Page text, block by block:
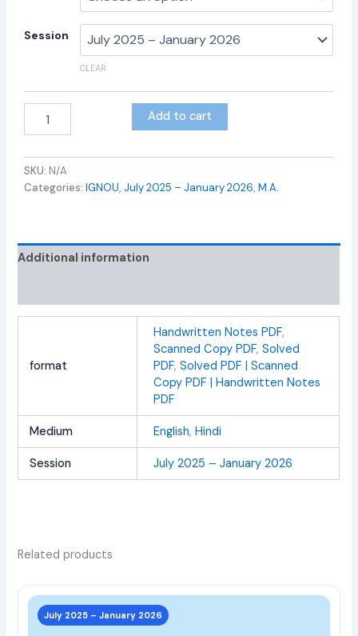
Session
CLEAR
Add to cart
SKU: N/A
Categories:IGNOU, July 2025 – January 2026,M.A.
Additional information
format
Handwritten Notes PDF,
Scanned Copy PDF, Solved
PDF, Solved PDF | Scanned
Copy PDF | Handwritten Notes
PDF
Medium English, Hindi
Session July 2025 – January 2026
Related products
July 2025 – January 2026